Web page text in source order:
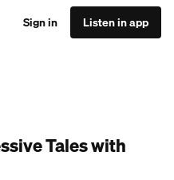
Sign in Listen in app
Tales with